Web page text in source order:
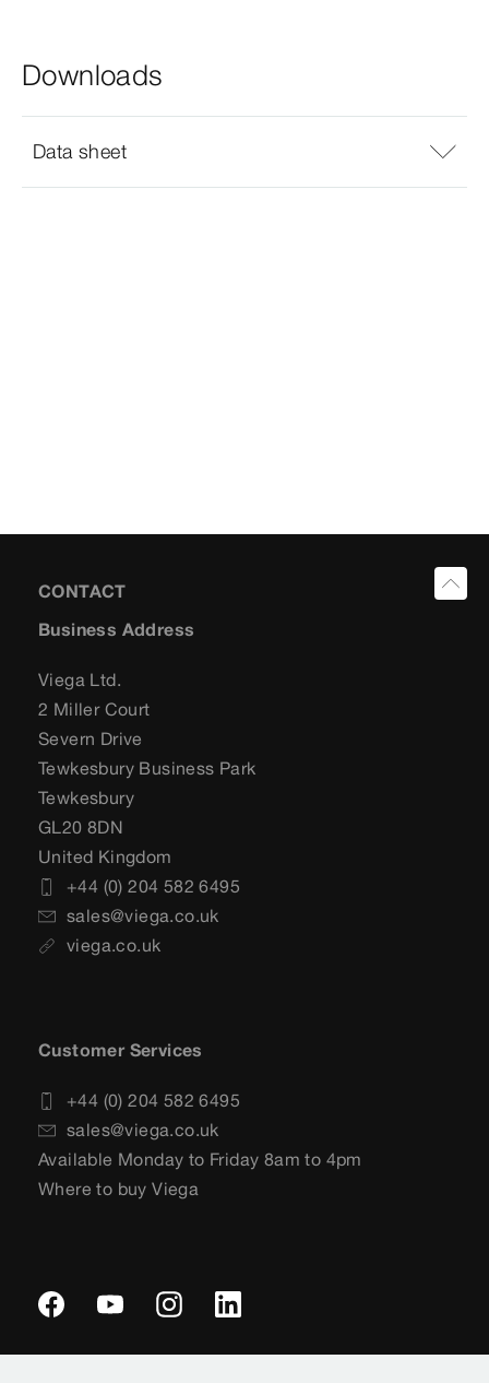
Downloads
Data sheet
CONTACT
Business Address
Viega Ltd.
2 Miller Court
Severn Drive
Tewkesbury Business Park
Tewkesbury
GL20 8DN
United Kingdom
+44 (0) 204 582 6495
sales@viega.co.uk
viega.co.uk
Customer Services
+44 (0) 204 582 6495
sales@viega.co.uk
Available Monday to Friday 8am to 4pm
Where to buy Viega